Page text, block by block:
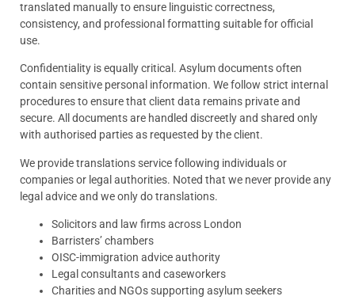
translated manually to ensure linguistic correctness,
consistency, and professional formatting suitable for official
use.
Confidentiality is equally critical. Asylum documents often
contain sensitive personal information. We follow strict internal
procedures to ensure that client data remains private and
secure. All documents are handled discreetly and shared only
with authorised parties as requested by the client.
We provide translations service following individuals or
companies or legal authorities. Noted that we never provide any
legal advice and we only do translations.
Solicitors and law firms across London
Barristers’ chambers
OISC-immigration advice authority
Legal consultants and caseworkers
Charities and NGOs supporting asylum seekers